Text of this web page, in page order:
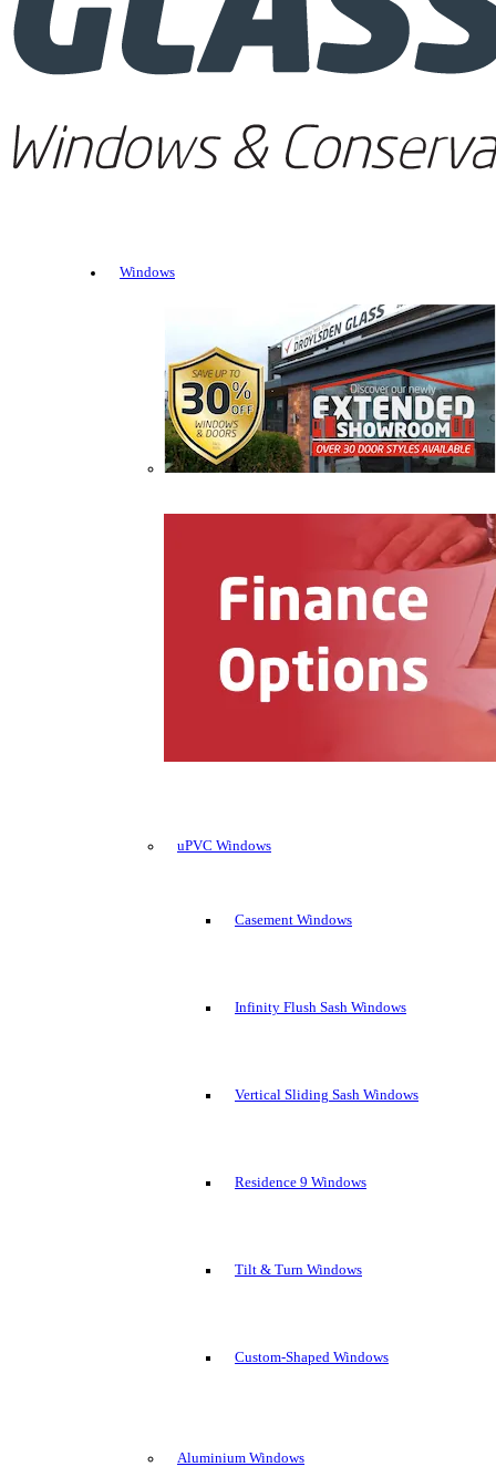
Windows
uPVC Windows
Casement Windows
Infinity Flush Sash Windows
Vertical Sliding Sash Windows
Residence 9 Windows
Tilt & Turn Windows
Custom-Shaped Windows
Aluminium Windows